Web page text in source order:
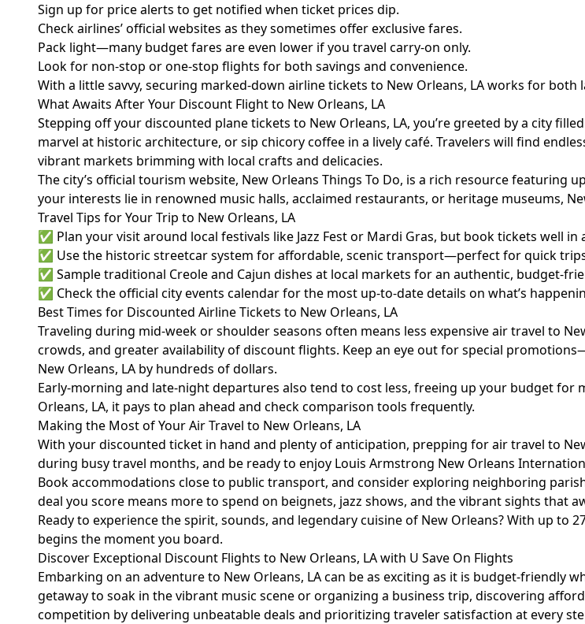
Sign up for price alerts to get notified when ticket prices dip.
Check airlines’ official websites as they sometimes offer exclusive fares.
Pack light—many budget fares are even lower if you travel carry-on only.
Look for non-stop or one-stop flights for both savings and convenience.
With a little savvy, securing marked-down airline tickets to New Orleans, LA works for
What Awaits After Your Discount Flight to New Orleans, LA
Stepping off your discounted plane tickets to New Orleans, LA, you’re greeted by a city
marvel at historic architecture, or sip chicory coffee in a lively café. Travelers will find
vibrant markets brimming with local crafts and delicacies.
The city’s official tourism website, New Orleans Things To Do, is a rich resource featuring
your interests lie in renowned music halls, acclaimed restaurants, or heritage museums,
Travel Tips for Your Trip to New Orleans, LA
✅ Plan your visit around local festivals like Jazz Fest or Mardi Gras, but book tickets well in
✅ Use the historic streetcar system for affordable, scenic transport—perfect for quick
✅ Sample traditional Creole and Cajun dishes at local markets for an authentic, budget-
✅ Check the official city events calendarfor the most up-to-date details on what’s
Best Times for Discounted Airline Tickets to New Orleans, LA
Traveling during mid-week or shoulder seasons often means less expensive air travel to
crowds, and greater availability of discount flights. Keep an eye out for special
New Orleans, LA by hundreds of dollars.
Early-morning and late-night departures also tend to cost less, freeing up your budget
Orleans, LA, it pays to plan ahead and check comparison tools frequently.
Making the Most of Your Air Travel to New Orleans, LA
With your discounted ticket in hand and plenty of anticipation, prepping for air travel to
during busy travel months, and be ready to enjoy Louis Armstrong New Orleans
Book accommodations close to public transport, and consider exploring neighboring
deal you score means more to spend on beignets, jazz shows, and the vibrant sights that
Ready to experience the spirit, sounds, and legendary cuisine of New Orleans? With up to
begins the moment you board.
Discover Exceptional Discount Flights to New Orleans, LA with U Save On Flights
Embarking on an adventure to New Orleans, LA can be as exciting as it is budget-friendly
getaway to soak in the vibrant music scene or organizing a business trip, discovering
competition by delivering unbeatable deals and prioritizing traveler satisfaction at every